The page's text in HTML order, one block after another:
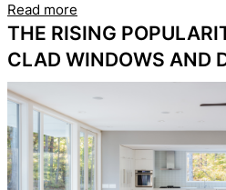
Read more
THE RISING
CLAD WINDOWS AND